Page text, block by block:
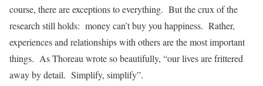
course, there are exceptions to everything. But the crux of the
research still holds: money can’t buy you happiness. Rather,
experiences and relationships with others are the most important
things. As Thoreau wrote so beautifully, “our lives are frittered
away by detail. Simplify, simplify”.